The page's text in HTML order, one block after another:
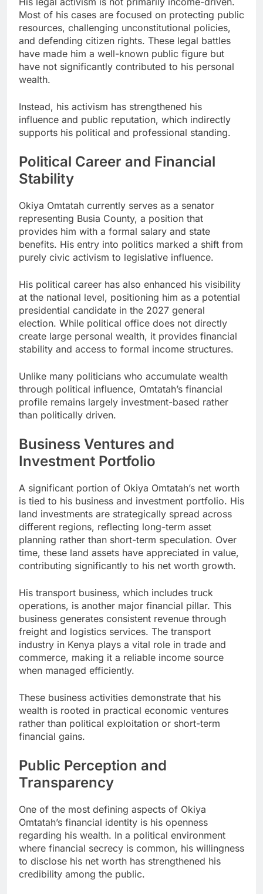
Most of his cases are focused on protecting public
resources, challenging unconstitutional policies,
and defending citizen rights. These legal battles
have made him a well-known public figure but
have not significantly contributed to his personal
wealth.
Instead, his activism has strengthened his
influence and public reputation, which indirectly
supports his political and professional standing.
Political Career and Financial
Stability
Okiya Omtatah currently serves as a senator
representing Busia County, a position that
provides him with a formal salary and state
benefits. His entry into politics marked a shift from
purely civic activism to legislative influence.
His political career has also enhanced his visibility
at the national level, positioning him as a potential
presidential candidate in the 2027 general
election. While political office does not directly
create large personal wealth, it provides financial
stability and access to formal income structures.
Unlike many politicians who accumulate wealth
through political influence, Omtatah’s financial
profile remains largely investment-based rather
than politically driven.
Business Ventures and
Investment Portfolio
A significant portion of Okiya Omtatah’s net worth
is tied to his business and investment portfolio. His
land investments are strategically spread across
different regions, reflecting long-term asset
planning rather than short-term speculation. Over
time, these land assets have appreciated in value,
contributing significantly to his net worth growth.
His transport business, which includes truck
operations, is another major financial pillar. This
business generates consistent revenue through
freight and logistics services. The transport
industry in Kenya plays a vital role in trade and
commerce, making it a reliable income source
when managed efficiently.
These business activities demonstrate that his
wealth is rooted in practical economic ventures
rather than political exploitation or short-term
financial gains.
Public Perception and
Transparency
One of the most defining aspects of Okiya
Omtatah’s financial identity is his openness
regarding his wealth. In a political environment
where financial secrecy is common, his willingness
to disclose his net worth has strengthened his
credibility among the public.